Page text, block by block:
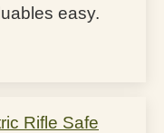
easy.
Rifle Safe